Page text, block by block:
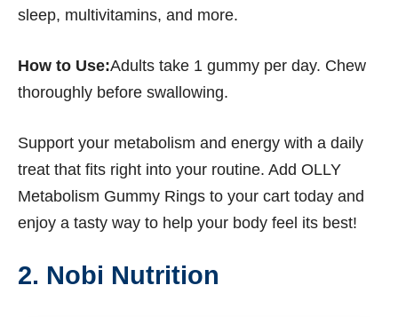
sleep, multivitamins, and more.
How to Use:Adults take 1 gummy per day. Chew
thoroughly before swallowing.
Support your metabolism and energy with a daily
treat that fits right into your routine. Add OLLY
Metabolism Gummy Rings to your cart today and
enjoy a tasty way to help your body feel its best!
2. Nobi Nutrition